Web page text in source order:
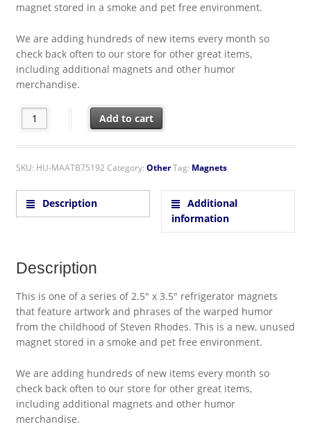
magnet stored in a smoke and pet free environment.
We are adding hundreds of new items every month so
check back often to our store for other great items,
including additional magnets and other humor
merchandise.
Steven Rhodes Humor Death Metal Sing-Along Refrigerator
Add to cart
SKU: HU-MAATB75192 Category: OtherTag: Magnets
Description
Additional
information
Description
This is one of a series of 2.5″ x 3.5″ refrigerator magnets
that feature artwork and phrases of the warped humor
from the childhood of Steven Rhodes. This is a new, unused
magnet stored in a smoke and pet free environment.
We are adding hundreds of new items every month so
check back often to our store for other great items,
including additional magnets and other humor
merchandise.